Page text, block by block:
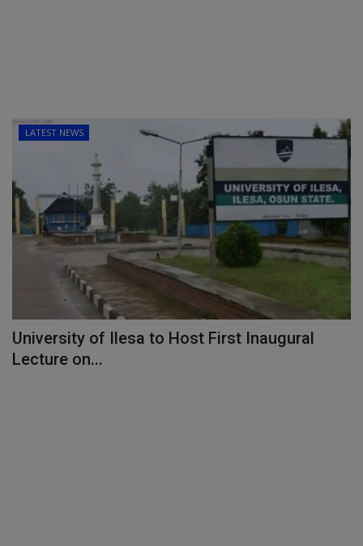
LATEST NEWS
University of Ilesa to Host First Inaugural
Lecture on...